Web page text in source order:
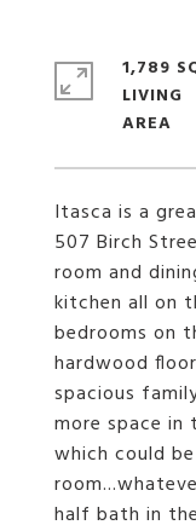
Itasca is a
507 Birch
room and
kitchen all on
bedrooms on
hardwood
spacious
more space in
which could
half bath in
1,789
LIVING